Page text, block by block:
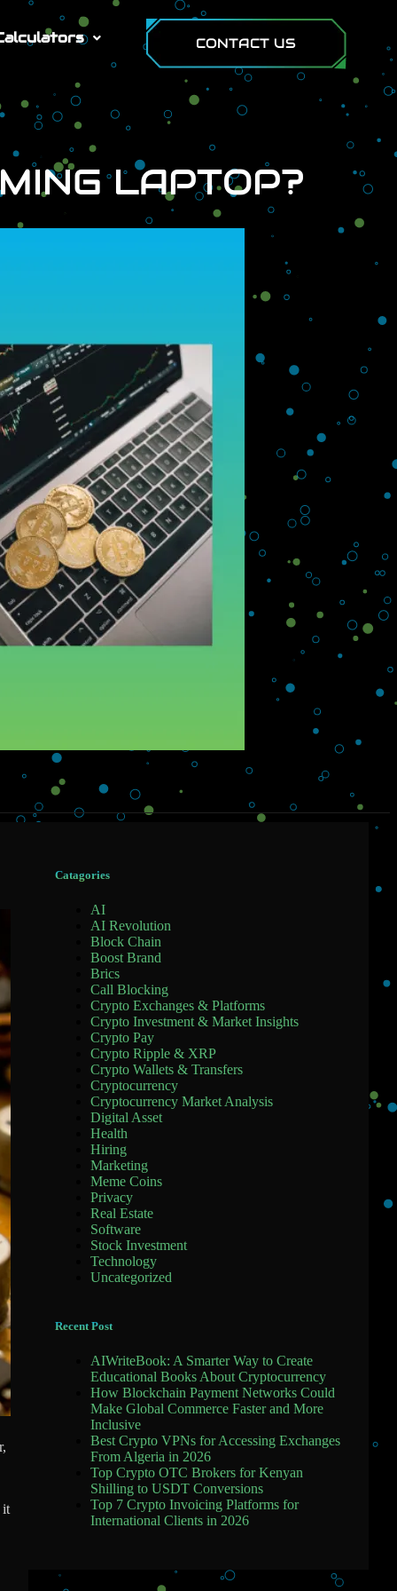
CONTACT US
LAPTOP?
it
Catagories
AI
AI Revolution
Block Chain
Boost Brand
Brics
Call Blocking
Crypto Exchanges & Platforms
Crypto Investment & Market Insights
Crypto Pay
Crypto Ripple & XRP
Crypto Wallets & Transfers
Cryptocurrency
Cryptocurrency Market Analysis
Digital Asset
Health
Hiring
Marketing
Meme Coins
Privacy
Real Estate
Software
Stock Investment
Technology
Uncategorized
Recent Post
AIWriteBook: A Smarter Way to Create
Educational Books About Cryptocurrency
How Blockchain Payment Networks Could
Make Global Commerce Faster and More
Inclusive
Best Crypto VPNs for Accessing Exchanges
From Algeria in 2026
Top Crypto OTC Brokers for Kenyan
Shilling to USDT Conversions
Top 7 Crypto Invoicing Platforms for
International Clients in 2026